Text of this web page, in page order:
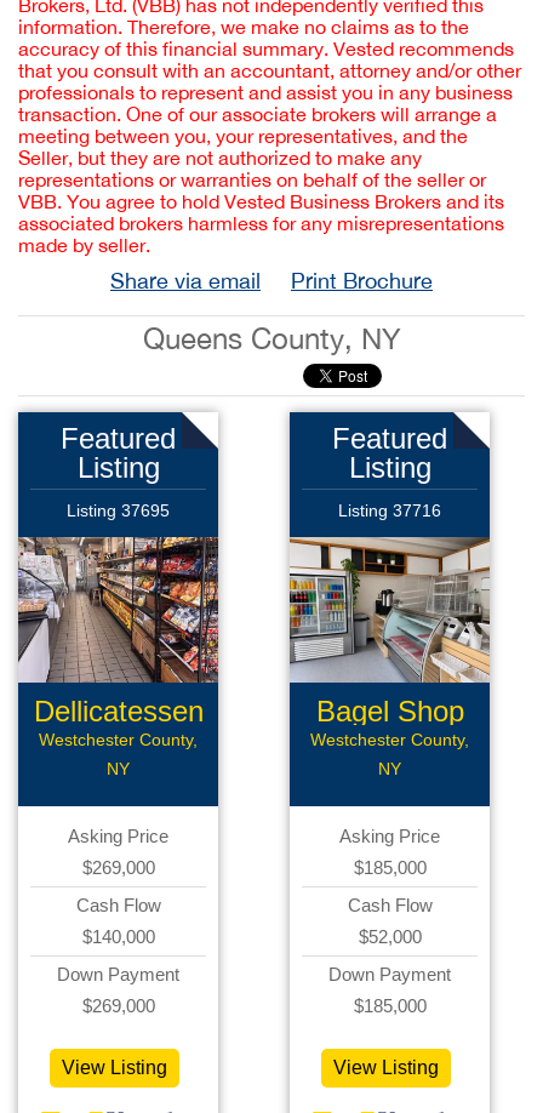
Brokers, Ltd. (VBB) has not independently verified this
information. Therefore, we make no claims as to the
accuracy of this financial summary. Vested recommends
that you consult with an accountant, attorney and/or other
professionals to represent and assist you in any business
transaction. One of our associate brokers will arrange a
meeting between you, your representatives, and the
Seller, but they are not authorized to make any
representations or warranties on behalf of the seller or
VBB. You agree to hold Vested Business Brokers and its
associated brokers harmless for any misrepresentations
made by seller.
Share via email Print Brochure
Queens County, NY
Featured
Listing
Listing 37695
Dellicatessen
Westchester County,
NY
Asking Price
$269,000
Cash Flow
$140,000
Down Payment
$269,000
View Listing
Featured
Listing
Listing 37716
Bagel Shop
Westchester County,
NY
Asking Price
$185,000
Cash Flow
$52,000
Down Payment
$185,000
View Listing